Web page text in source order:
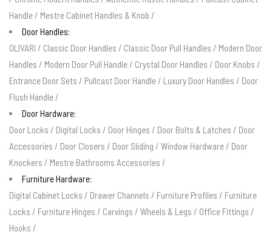
Handle / Mestre Cabinet Handles & Knob /
Door Handles:
OLIVARI / Classic Door Handles / Classic Door Pull Handles / Modern Door
Handles / Modern Door Pull Handle / Crystal Door Handles / Door Knobs /
Entrance Door Sets / Pullcast Door Handle / Luxury Door Handles / Door
Flush Handle /
Door Hardware:
Door Locks / Digital Locks / Door Hinges / Door Bolts & Latches / Door
Accessories / Door Closers / Door Sliding / Window Hardware / Door
Knockers / Mestre Bathrooms Accessories /
Furniture Hardware:
Digital Cabinet Locks / Drawer Channels / Furniture Profiles / Furniture
Locks / Furniture Hinges / Carvings / Wheels & Legs / Office Fittings /
Hooks /